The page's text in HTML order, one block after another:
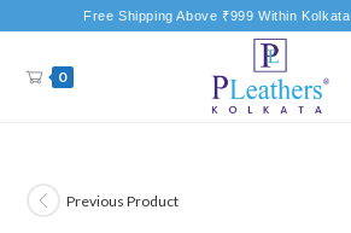
Free Shipping Above ₹999 Within
0
Previous Product